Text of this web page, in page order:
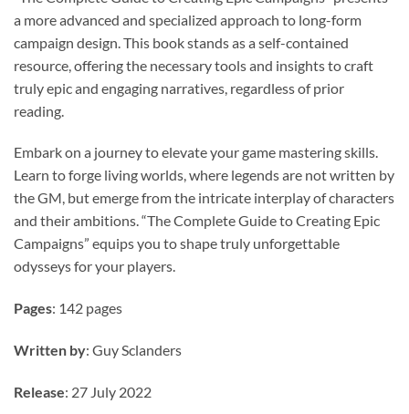
a more advanced and specialized approach to long-form
campaign design. This book stands as a self-contained
resource, offering the necessary tools and insights to craft
truly epic and engaging narratives, regardless of prior
reading.
Embark on a journey to elevate your game mastering skills.
Learn to forge living worlds, where legends are not written by
the GM, but emerge from the intricate interplay of characters
and their ambitions. “The Complete Guide to Creating Epic
Campaigns” equips you to shape truly unforgettable
odysseys for your players.
Pages: 142 pages
Written by: Guy Sclanders
Release: 27 July 2022